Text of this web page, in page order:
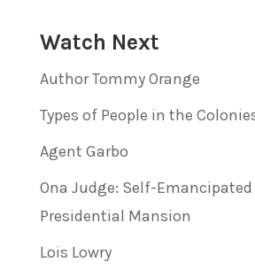
Watch Next
Author Tommy Orange
Types of People in the
Agent Garbo
Ona Judge: Self-
Presidential Mansion
Lois Lowry